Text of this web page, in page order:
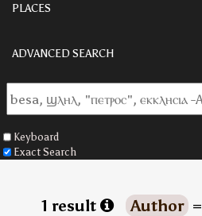
PLACES
ADVANCED SEARCH
Keyboard
Exact Search
1 result Author =